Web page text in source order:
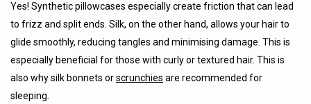
Yes! Synthetic pillowcases especially create friction that can lead
to frizz and split ends. Silk, on the other hand, allows your hair to
glide smoothly, reducing tangles and minimising damage. This is
especially beneficial for those with curly or textured hair. This is
also why silk bonnets orscrunchies are recommended for
sleeping.